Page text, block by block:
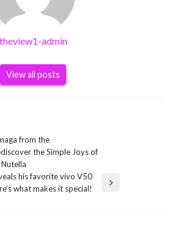
theview1-admin
View all posts
from the
the Simple Joys of
his favorite vivo V50
what makes it special!